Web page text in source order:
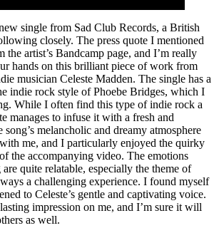
single from Sad Club Records, a British
closely. The press quote I mentioned
the artist’s Bandcamp page, and I’m really
hands on this brilliant piece of work from
musician Celeste Madden. The single has a
indie rock style of Phoebe Bridges, which I
While I often find this type of indie rock a
manages to infuse it with a fresh and
melancholic and dreamy atmosphere
me, and I particularly enjoyed the quirky
the accompanying video. The emotions
quite relatable, especially the theme of
a challenging experience. I found myself
to Celeste’s gentle and captivating voice.
impression on me, and I’m sure it will
as well.